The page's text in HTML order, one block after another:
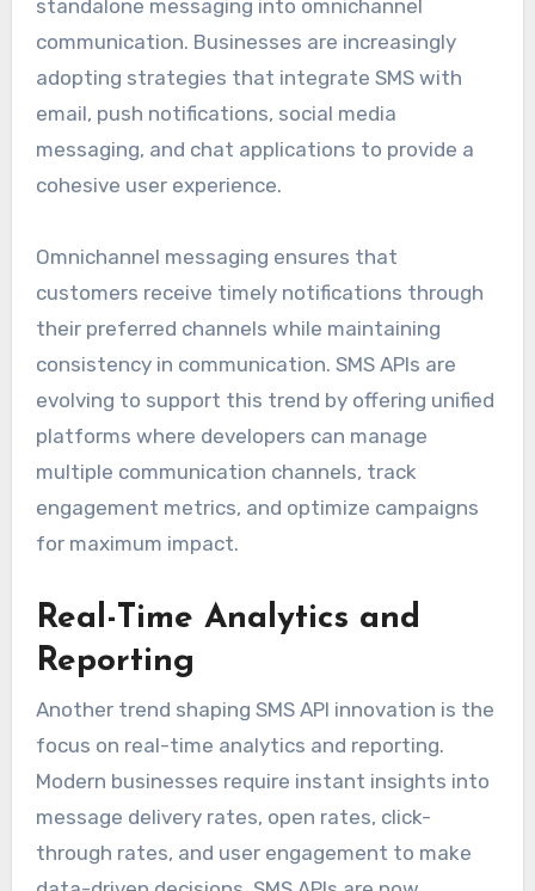
standalone messaging into omnichannel
communication. Businesses are increasingly
adopting strategies that integrate SMS with
email, push notifications, social media
messaging, and chat applications to provide a
cohesive user experience.
Omnichannel messaging ensures that
customers receive timely notifications through
their preferred channels while maintaining
consistency in communication. SMS APIs are
evolving to support this trend by offering unified
platforms where developers can manage
multiple communication channels, track
engagement metrics, and optimize campaigns
for maximum impact.
Real-Time Analytics and
Reporting
Another trend shaping SMS API innovation is the
focus on real-time analytics and reporting.
Modern businesses require instant insights into
message delivery rates, open rates, click-
through rates, and user engagement to make